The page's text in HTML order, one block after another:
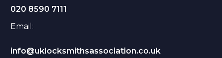
020 8590 7111
Email:
info@uklocksmithsassociation.co.uk